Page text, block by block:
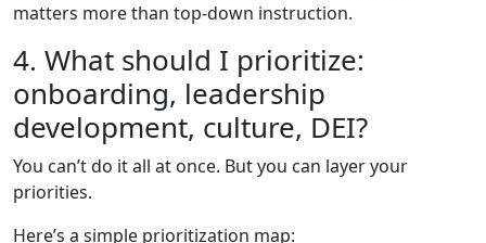
matters more than top-down instruction.
4. What should I prioritize:
onboarding, leadership
development, culture, DEI?
You can’t do it all at once. But you can layer your
priorities.
Here’s a simple prioritization map: